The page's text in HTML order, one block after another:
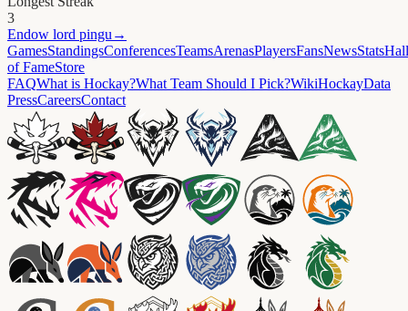
3
Endow lord pingu →
GamesStandingsConferencesTeamsArenasPlayersFansNewsStatsHall
of FameStore
FAQWhat is Hockay?What Team Should I Pick?WikiHockayData
PressCareersContact